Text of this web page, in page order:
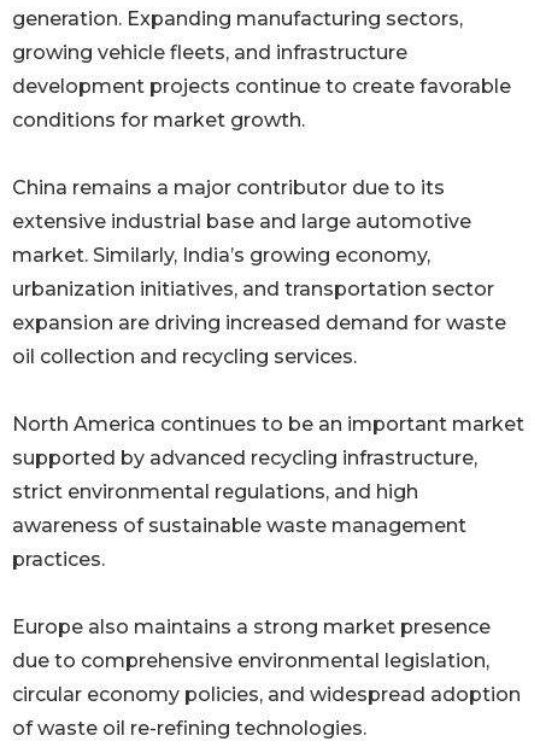
generation. Expanding manufacturing sectors,
growing vehicle fleets, and infrastructure
development projects continue to create favorable
conditions for market growth.
China remains a major contributor due to its
extensive industrial base and large automotive
market. Similarly, India’s growing economy,
urbanization initiatives, and transportation sector
expansion are driving increased demand for waste
oil collection and recycling services.
North America continues to be an important market
supported by advanced recycling infrastructure,
strict environmental regulations, and high
awareness of sustainable waste management
practices.
Europe also maintains a strong market presence
due to comprehensive environmental legislation,
circular economy policies, and widespread adoption
of waste oil re-refining technologies.